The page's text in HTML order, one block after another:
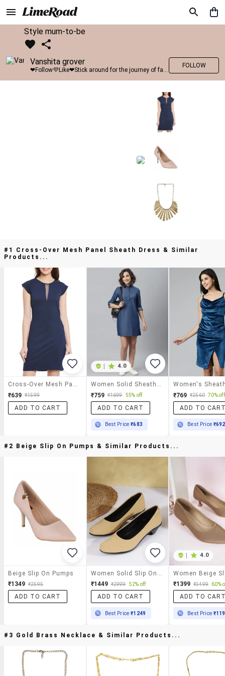
Style mum-to-be
Vanshita grover
❤Follow💜Like❤Stick around for the journey of fashion with LimeRoad💙
FOLLOW
#1 Cross-Over Mesh Panel Sheath Dress & Similar
Products...
₹639 ₹1599
ADD TO CART
4.0
₹759 ₹1699 55% off
ADD TO CART
Best Price₹683
₹769 ₹2560 70% off
ADD TO
Best Price ₹692
#2 Beige Slip On Pumps & Similar Products...
Beige Slip On Pumps
₹1349 ₹2595
ADD TO CART
₹1449 ₹2999 52% off
ADD TO CART
Best Price₹1249
4.0
₹1399 ₹3499 60%
ADD TO
Best Price
#3 Gold Brass Necklace & Similar Products...